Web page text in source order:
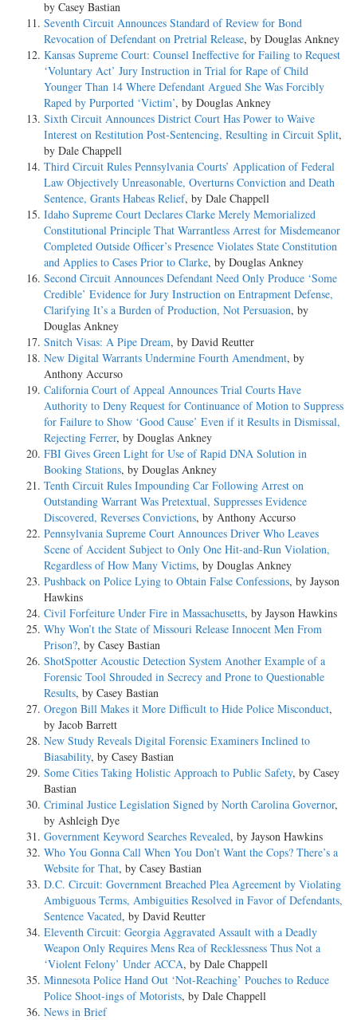
by Casey Bastian
Seventh Circuit Announces Standard of Review for Bond
Revocation of Defendant on Pretrial Release, by Douglas Ankney
Kansas Supreme Court: Counsel Ineffective for Failing to Request
‘Voluntary Act’ Jury Instruction in Trial for Rape of Child
Younger Than 14 Where Defendant Argued She Was Forcibly
Raped by Purported ‘Victim’, by Douglas Ankney
Sixth Circuit Announces District Court Has Power to Waive
Interest on Restitution Post-Sentencing, Resulting in Circuit Split,
by Dale Chappell
Third Circuit Rules Pennsylvania Courts’ Application of Federal
Law Objectively Unreasonable, Overturns Conviction and Death
Sentence, Grants Habeas Relief, by Dale Chappell
Idaho Supreme Court Declares Clarke Merely Memorialized
Constitutional Principle That Warrantless Arrest for Misdemeanor
Completed Outside Officer’s Presence Violates State Constitution
and Applies to Cases Prior to Clarke, by Douglas Ankney
Second Circuit Announces Defendant Need Only Produce ‘Some
Credible’ Evidence for Jury Instruction on Entrapment Defense,
Clarifying It’s a Burden of Production, Not Persuasion, by
Douglas Ankney
Snitch Visas: A Pipe Dream, by David Reutter
New Digital Warrants Undermine Fourth Amendment, by
Anthony Accurso
California Court of Appeal Announces Trial Courts Have
Authority to Deny Request for Continuance of Motion to Suppress
for Failure to Show ‘Good Cause’ Even if it Results in Dismissal,
Rejecting Ferrer, by Douglas Ankney
FBI Gives Green Light for Use of Rapid DNA Solution in
Booking Stations, by Douglas Ankney
Tenth Circuit Rules Impounding Car Following Arrest on
Outstanding Warrant Was Pretextual, Suppresses Evidence
Discovered, Reverses Convictions, by Anthony Accurso
Pennsylvania Supreme Court Announces Driver Who Leaves
Scene of Accident Subject to Only One Hit-and-Run Violation,
Regardless of How Many Victims, by Douglas Ankney
Pushback on Police Lying to Obtain False Confessions, by Jayson
Hawkins
Civil Forfeiture Under Fire in Massachusetts, by Jayson Hawkins
Why Won’t the State of Missouri Release Innocent Men From
Prison?, by Casey Bastian
ShotSpotter Acoustic Detection System Another Example of a
Forensic Tool Shrouded in Secrecy and Prone to Questionable
Results, by Casey Bastian
Oregon Bill Makes it More Difficult to Hide Police Misconduct,
by Jacob Barrett
New Study Reveals Digital Forensic Examiners Inclined to
Biasability, by Casey Bastian
Some Cities Taking Holistic Approach to Public Safety, by Casey
Bastian
Criminal Justice Legislation Signed by North Carolina Governor,
by Ashleigh Dye
Government Keyword Searches Revealed, by Jayson Hawkins
Who You Gonna Call When You Don’t Want the Cops? There’s a
Website for That, by Casey Bastian
D.C. Circuit: Government Breached Plea Agreement by Violating
Ambiguous Terms, Ambiguities Resolved in Favor of Defendants,
Sentence Vacated, by David Reutter
Eleventh Circuit: Georgia Aggravated Assault with a Deadly
Weapon Only Requires Mens Rea of Recklessness Thus Not a
‘Violent Felony’ Under ACCA, by Dale Chappell
Minnesota Police Hand Out ‘Not-Reaching’ Pouches to Reduce
Police Shoot-ings of Motorists, by Dale Chappell
News in Brief